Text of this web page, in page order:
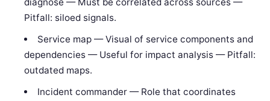
diagnose — Must be correlated across sources —
Pitfall: siloed signals.
Service map — Visual of service components and
dependencies — Useful for impact analysis — Pitfall:
outdated maps.
Incident commander — Role that coordinates